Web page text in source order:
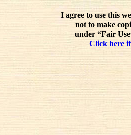
I agree to use this
not to make
under “Fair
Click here if